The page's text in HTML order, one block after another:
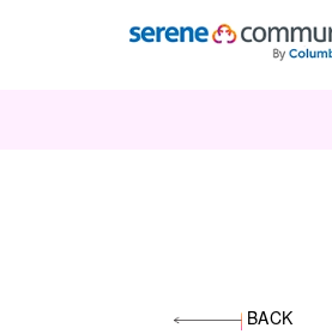
BACK